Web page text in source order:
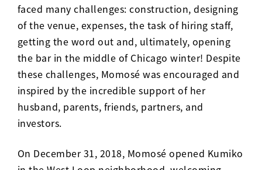
faced many challenges: construction, designing
of the venue, expenses, the task of hiring staff,
getting the word out and, ultimately, opening
the bar in the middle of Chicago winter! Despite
these challenges, Momosé was encouraged and
inspired by the incredible support of her
husband, parents, friends, partners, and
investors.
On December 31, 2018, Momosé opened Kumiko